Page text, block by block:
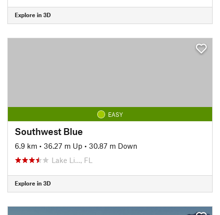
Explore in 3D
EASY
Southwest Blue
6.9 km • 36.27 m Up • 30.87 m Down
Lake Li…, FL
Explore in 3D